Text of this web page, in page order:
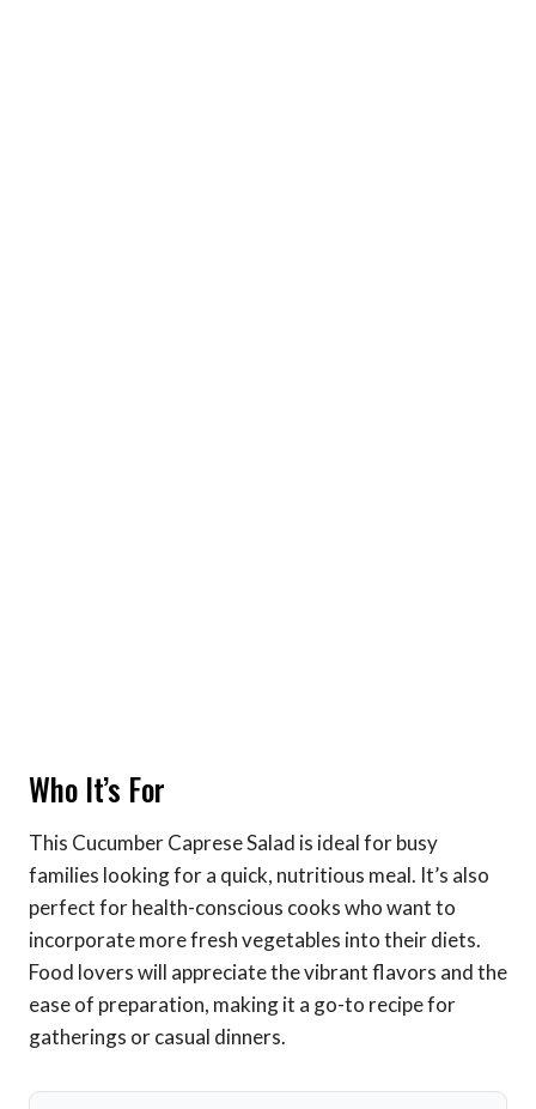
Who It’s For
This Cucumber Caprese Salad is ideal for busy
families looking for a quick, nutritious meal. It’s also
perfect for health-conscious cooks who want to
incorporate more fresh vegetables into their diets.
Food lovers will appreciate the vibrant flavors and the
ease of preparation, making it a go-to recipe for
gatherings or casual dinners.